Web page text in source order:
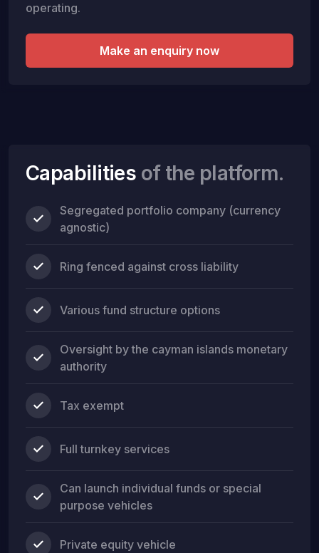
operating.
Make an enquiry now
Capabilities of the platform.
Segregated portfolio company (currency
agnostic)
Ring fenced against cross liability
Various fund structure options
Oversight by the cayman islands monetary
authority
Tax exempt
Full turnkey services
Can launch individual funds or special
purpose vehicles
Private equity vehicle